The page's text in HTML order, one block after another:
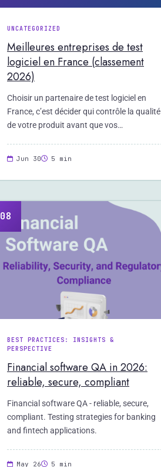
UNCATEGORIZED
Meilleures entreprises de test
logiciel en France (classement
2026)
Choisir un partenaire de test logiciel en
France, c’est décider qui contrôle la qualité
de votre produit avant que vos…
Jun 30 5 min
08
BEST PRACTICES: INSIGHTS &
PERSPECTIVE
Financial software QA in 2026:
reliable, secure, compliant
Financial software QA - reliable, secure,
compliant. Testing strategies for banking
and fintech applications.
May 26 5 min